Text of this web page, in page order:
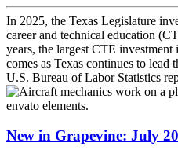
In 2025, the Texas Legislature
career and technical education
years, the largest CTE
comes as Texas continues to
U.S. Bureau of Labor Statistics
New in Grapevine: July